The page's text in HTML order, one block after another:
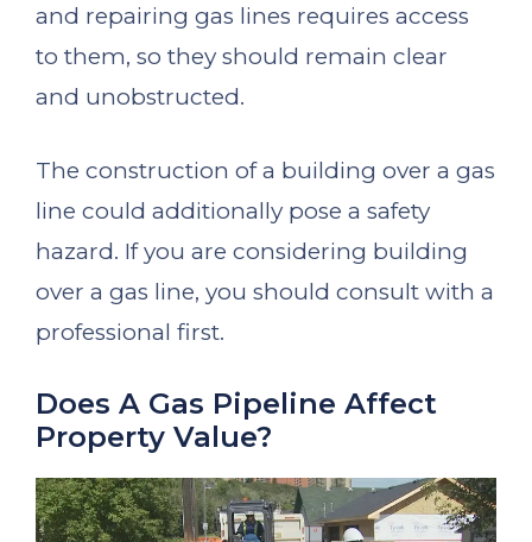
and repairing gas lines requires access
to them, so they should remain clear
and unobstructed.
The construction of a building over a gas
line could additionally pose a safety
hazard. If you are considering building
over a gas line, you should consult with a
professional first.
Does A Gas Pipeline Affect
Property Value?